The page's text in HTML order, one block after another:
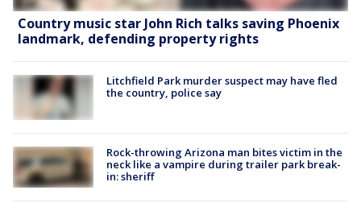
Country music star John Rich talks saving Phoenix
landmark, defending property rights
Litchfield Park murder suspect may have fled
the country, police say
Rock-throwing Arizona man bites victim in the
neck like a vampire during trailer park break-
in: sheriff